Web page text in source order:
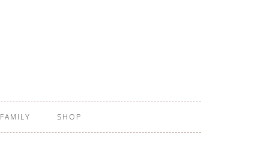
FAMILY SHOP